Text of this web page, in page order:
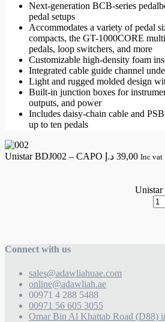
Next-generation BCB-series
pedal setups
Accommodates a variety of pedal
compacts, the GT-1000CORE
pedals, loop switchers, and more
Customizable high-density foam
Integrated cable guide channel
Light and rugged molded design
Built-in junction boxes for
outputs, and power
Includes daisy-chain cable and
up to ten pedals
Unistar BDJ002 – CAPO 39,00 د.إ Inc vat
Connect with us
sales@adawliahuae.com
online@adawliah.ae
00971 4 288 5488
00971 56 605 3055
Omar Bin Al Khattab Road (D88)